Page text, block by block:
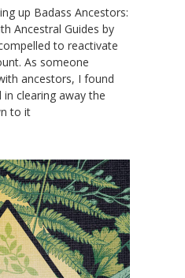
up Badass Ancestors:
Ancestral Guides by
to reactivate
As someone
ancestors, I found
clearing away the
to it